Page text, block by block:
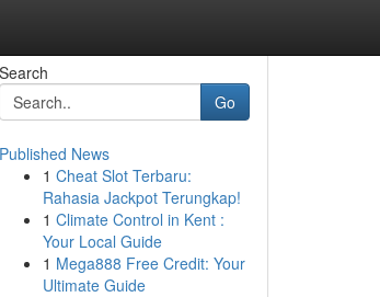
Search
Go
Published News
1 Cheat Slot Terbaru:
Rahasia Jackpot Terungkap!
1 Climate Control in Kent :
Your Local Guide
1 Mega888 Free Credit: Your
Ultimate Guide